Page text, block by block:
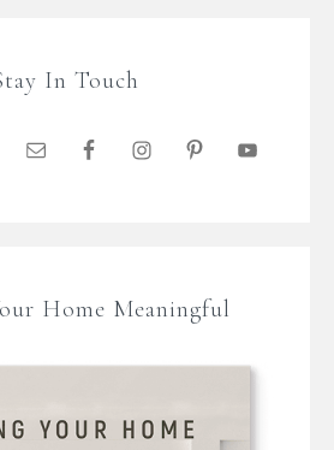
In Touch
Home Meaningful